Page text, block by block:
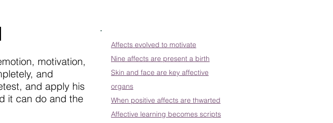
motivation,
and
and apply his
it can do and the
Affects evolved to motivate
Nine affects are present a birth
Skin and face are key affective
organs
When positive affects are thwarted
Affective learning becomes scripts